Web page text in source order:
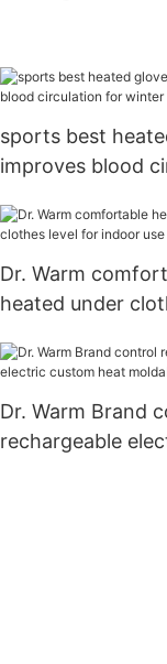
sports best
improves blood
Dr. Warm
heated under
Dr. Warm Brand
rechargeable